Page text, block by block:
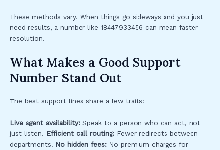
These methods vary. When things go sideways and you just
need results, a number like 18447933456 can mean faster
resolution.
What Makes a Good Support
Number Stand Out
The best support lines share a few traits:
Live agent availability: Speak to a person who can act, not
just listen. Efficient call routing: Fewer redirects between
departments. No hidden fees: No premium charges for